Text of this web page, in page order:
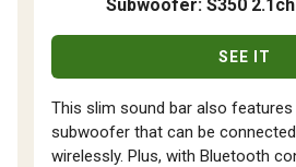
Subwoofer: S350
SEE IT
This slim sound bar also features
subwoofer that can be
wirelessly. Plus, with Bluetooth